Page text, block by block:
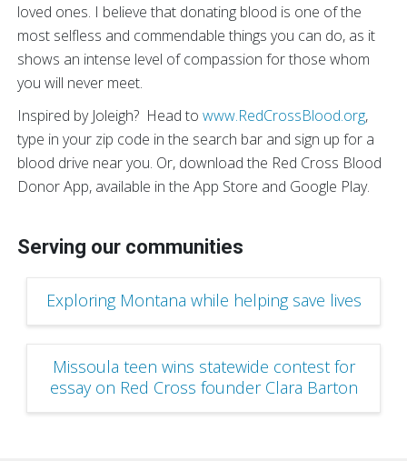
loved ones. I believe that donating blood is one of the
most selfless and commendable things you can do, as it
shows an intense level of compassion for those whom
you will never meet.
Inspired by Joleigh? Head to www.RedCrossBlood.org,
type in your zip code in the search bar and sign up for a
blood drive near you. Or, download the Red Cross Blood
Donor App, available in the App Store and Google Play.
Serving our communities
Exploring Montana while helping save lives
Missoula teen wins statewide contest for
essay on Red Cross founder Clara Barton